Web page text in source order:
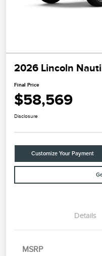
2026 Lincoln
Final Price
$58,569
Disclosure
Customize Your Payment
Details
MSRP